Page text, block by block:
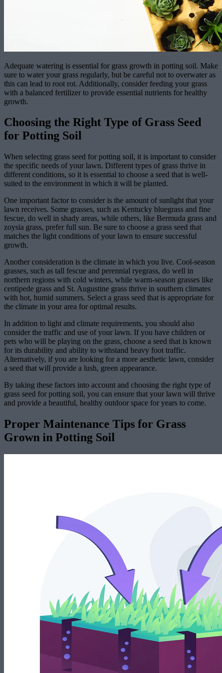
Adequate watering is essential for grass growth in potting soil. Make
sure to water your grass regularly, but be careful not to overwater as
this can lead to root rot. Additionally, consider feeding your grass
with a balanced fertilizer to provide essential nutrients for healthy
growth.
Choosing the Right Type of Grass Seed
for Potting Soil
When selecting grass seed for potting soil, it is important to consider
the specific needs of your lawn. Different types of grass thrive in
different conditions, so it is essential to choose a seed that is well-
suited to the environment in which it will be planted.
One important factor to consider is the amount of sunlight that your
lawn receives. Some grasses, such as Kentucky bluegrass and fine
fescue, do well in shady areas, while others, like Bermuda grass and
zoysia grass, prefer full sun. Be sure to choose a grass seed that
matches the light conditions of your lawn to ensure successful
growth.
Another consideration is the climate in which you live. Cool-season
grasses, such as tall fescue and perennial ryegrass, do well in
northern regions with cold winters, while warm-season grasses like
centipede grass and St. Augustine grass thrive in southern climates
with hot, humid summers. Select a grass seed that is appropriate for
the climate in your area for optimal results.
In addition to light and climate requirements, you should also
consider the traffic and use of your lawn. If you have children or
pets who will be playing on the grass, choose a seed that is known
for its durability and ability to withstand heavy foot traffic.
Alternatively, if you are looking for a more aesthetic lawn, consider
a seed that will provide a lush, green appearance.
By taking these factors into account and choosing the right type of
grass seed for potting soil, you can ensure that your lawn will thrive
and provide a beautiful, healthy outdoor space for years to come.
Proper Maintenance Tips for Grass
Grown in Potting Soil